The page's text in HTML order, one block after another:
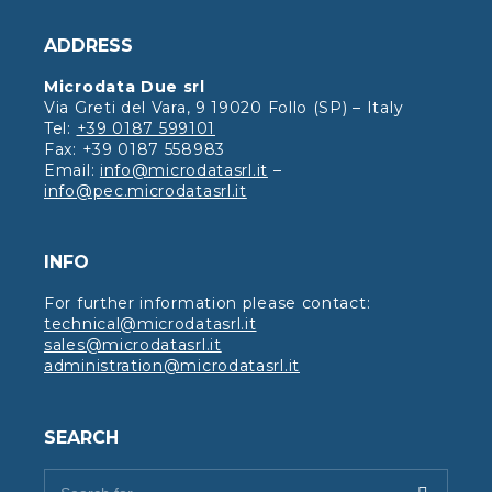
ADDRESS
Microdata Due srl
Via Greti del Vara, 9 19020 Follo (SP) – Italy
Tel: +39 0187 599101
Fax: +39 0187 558983
Email: info@microdatasrl.it –
info@pec.microdatasrl.it
INFO
For further information please contact:
technical@microdatasrl.it
sales@microdatasrl.it
administration@microdatasrl.it
SEARCH